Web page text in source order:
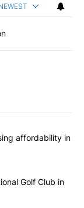
articles in the last
about housing
affordability in
at Trump National
Golf Club in